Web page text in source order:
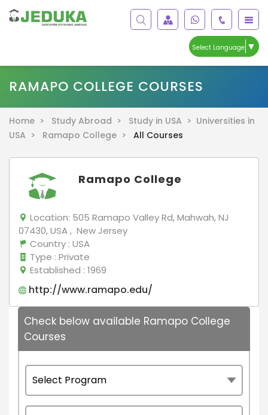
Select Language ▼
RAMAPO COLLEGE COURSES
Home > Study Abroad > Study in USA > Universities in
USA >
Ramapo College > All Courses
Ramapo College
Location: 505 Ramapo Valley Rd, Mahwah, NJ
07430, USA , New Jersey
Country : USA
Type : Private
Established : 1969
http://www.ramapo.edu/
Check below available Ramapo College
Courses